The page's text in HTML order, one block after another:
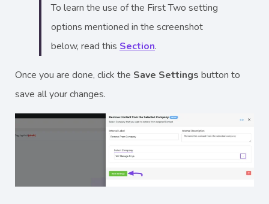
To learn the use of the First Two setting
options mentioned in the screenshot
below, read this Section.
Once you are done, click the Save Settings button to
save all your changes.